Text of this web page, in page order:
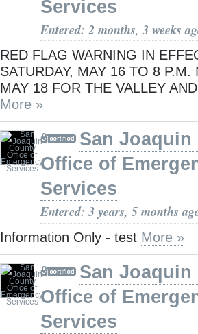
Services
Entered: 2 months, 3 weeks
RED FLAG WARNING IN
SATURDAY, MAY 16 TO 8 P.M.
MAY 18 FOR THE VALLEY
More »
San Joaquin
Office of
Services
Entered: 3 years, 5 months
Information Only - test More »
San Joaquin
Office of
Services